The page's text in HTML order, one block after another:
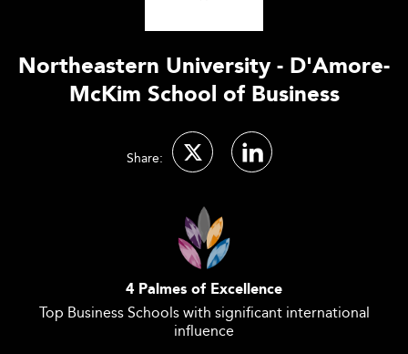
Northeastern University - D'Amore-
McKim School of Business
Share:
4 Palmes of Excellence
Top Business Schools with significant international
influence